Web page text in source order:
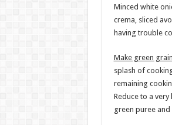
Minced white
crema, sliced
having trouble
Make green
splash of
remaining
Reduce to a
green puree